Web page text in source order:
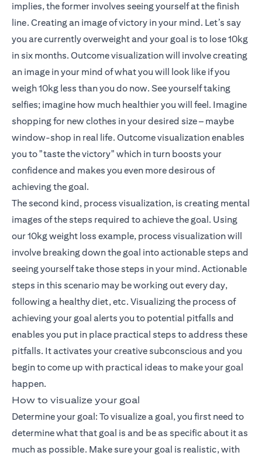
implies, the former involves seeing yourself at the finish
line. Creating an image of victory in your mind. Let’s say
you are currently overweight and your goal is to lose 10kg
in six months. Outcome visualization will involve creating
an image in your mind of what you will look like if you
weigh 10kg less than you do now. See yourself taking
selfies; imagine how much healthier you will feel. Imagine
shopping for new clothes in your desired size – maybe
window-shop in real life. Outcome visualization enables
you to "taste the victory" which in turn boosts your
confidence and makes you even more desirous of
achieving the goal.
The second kind, process visualization, is creating mental
images of the steps required to achieve the goal. Using
our 10kg weight loss example, process visualization will
involve breaking down the goal into actionable steps and
seeing yourself take those steps in your mind. Actionable
steps in this scenario may be working out every day,
following a healthy diet, etc. Visualizing the process of
achieving your goal alerts you to potential pitfalls and
enables you put in place practical steps to address these
pitfalls. It activates your creative subconscious and you
begin to come up with practical ideas to make your goal
happen.
How to visualize your goal
Determine your goal: To visualize a goal, you first need to
determine what that goal is and be as specific about it as
much as possible. Make sure your goal is realistic, with